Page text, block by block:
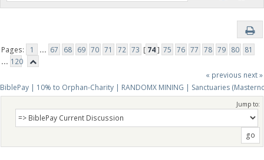
Pages: 1 ... 67 68 69 70 71 72 73 [ 74] 75 76 77 78 79 80 81
... 120
« previous next »
BiblePay | 10% to Orphan-Charity | RANDOMX MINING | Sanctuaries
Jump to: